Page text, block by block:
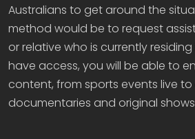
Australians to get around the
method would be to request
or relative who is currently residing
have access, you will be able to
content, from sports events live to
documentaries and original shows